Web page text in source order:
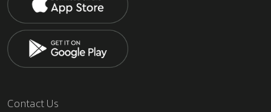
Contact Us